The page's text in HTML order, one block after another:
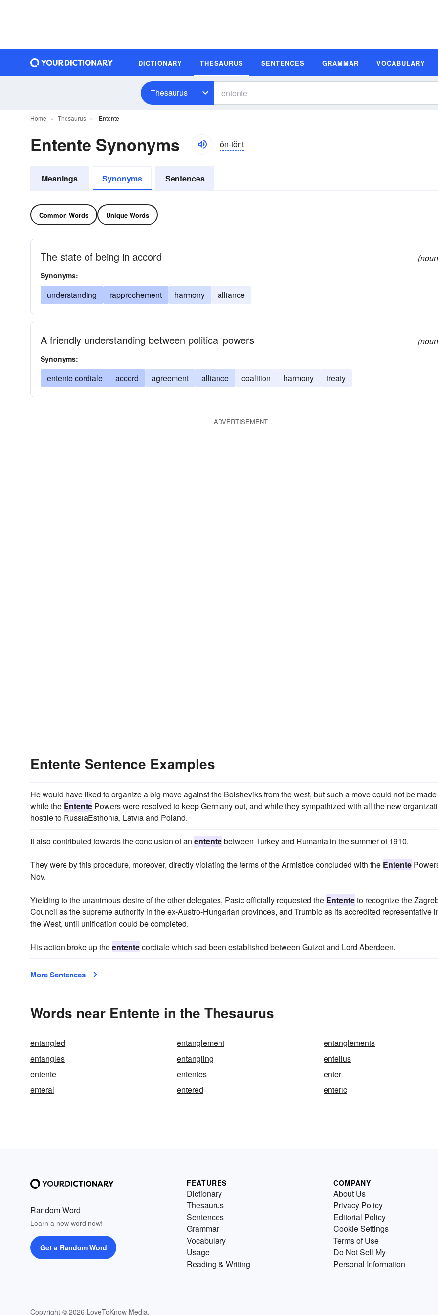
DICTIONARY THESAURUS SENTENCES GRAMMAR VOCABULARY
Thesaurus
Home Thesaurus Entente
Entente Synonyms ŏn-tŏnt
Meanings Synonyms Sentences
Common Words Unique Words
The state of being in accord
Synonyms:
understanding rapprochement harmony alliance
A friendly understanding between political powers
Synonyms:
entente cordiale accord agreement alliance coalition harmony treaty
ADVERTISEMENT
Entente Sentence Examples
He would have liked to organize a big move against the Bolsheviks from the west, but such a move could not be made
while the Entente Powers were resolved to keep Germany out, and while they sympathized with all the new
hostile to RussiaEsthonia, Latvia and Poland.
It also contributed towards the conclusion of an ententebetween Turkey and Rumania in the summer of 1910.
They were by this procedure, moreover, directly violating the terms of the Armistice concluded with the Entente
Nov.
Yielding to the unanimous desire of the other delegates, Pasic officially requested the Ententeto recognize the
Council as the supreme authority in the ex-Austro-Hungarian provinces, and Trumbic as its accredited representative
the West, until unification could be completed.
His action broke up theententecordiale which sad been established between Guizot and Lord Aberdeen.
More Sentences
Words near Entente in the Thesaurus
entangled entanglement
entanglements
entangles
entangling
entellus
entente
ententes
enter
enteral
entered enteric
Random Word
Learn a new word now!
Get a Random Word
Copyright © 2026 LoveToKnow Media.
FEATURES
Dictionary
Thesaurus
Sentences
Grammar
Vocabulary
Usage
Reading & Writing
COMPANY
About Us
Privacy Policy
Editorial Policy
Cookie Settings
Terms of Use
Do Not Sell My
Personal Information